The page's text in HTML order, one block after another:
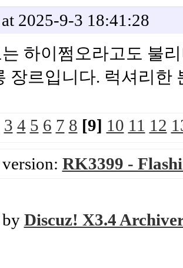
2025-9-3 18:41:28
하이쩜오라고도 불
장르입니다. 럭셔리
3 4 5 6 7 8 [9] 10 11 12
RK3399 -
Discuz! X3.4